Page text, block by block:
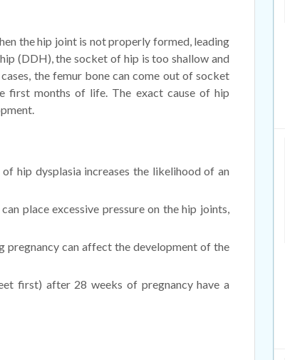
the hip joint is not properly formed, leading
(DDH), the socket of hip is too shallow and
the femur bone can come out of socket
first months of life. The exact cause of hip
of hip dysplasia increases the likelihood of an
place excessive pressure on the hip joints,
can affect the development of the
first) after 28 weeks of pregnancy have a